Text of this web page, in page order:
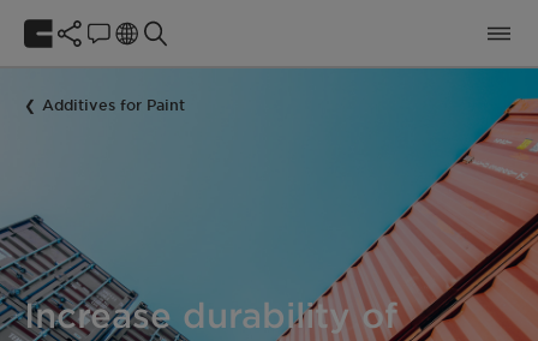
Additives for Paint
Increase durability of